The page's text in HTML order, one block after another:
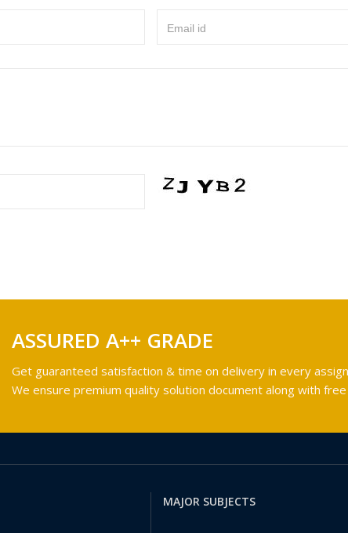
Email id
ASSURED A++ GRADE
Get guaranteed satisfaction & time on delivery in every
We ensure premium quality solution document along with
MAJOR SUBJECTS